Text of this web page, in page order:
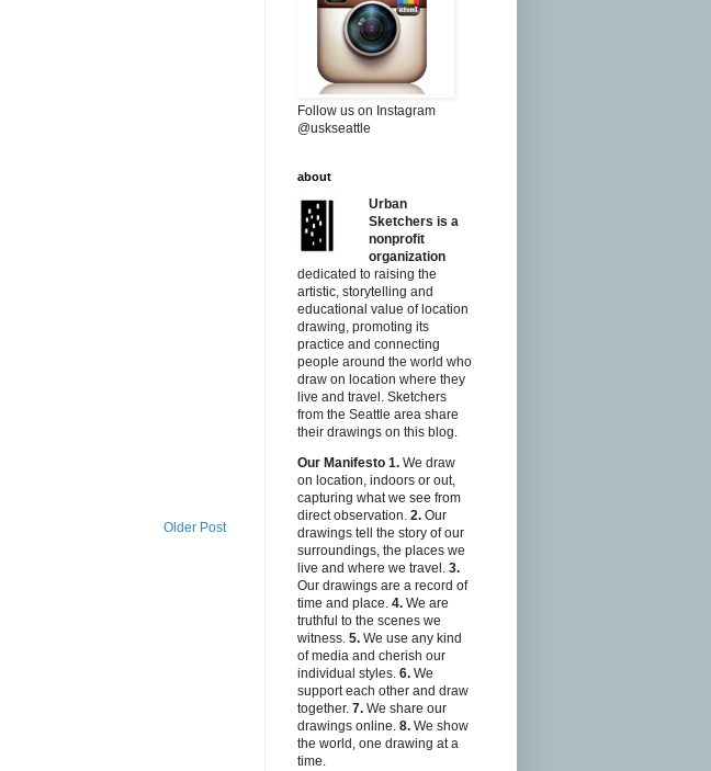
Older Post
Follow us on Instagram
@uskseattle
about
Urban
Sketchers is a
nonprofit
organization
dedicated to raising the
artistic, storytelling and
educational value of location
drawing, promoting its
practice and connecting
people around the world who
draw on location where they
live and travel. Sketchers
from the Seattle area share
their drawings on this blog.
Our Manifesto 1. We draw
on location, indoors or out,
capturing what we see from
direct observation. 2. Our
drawings tell the story of our
surroundings, the places we
live and where we travel. 3.
Our drawings are a record of
time and place. 4. We are
truthful to the scenes we
witness. 5. We use any kind
of media and cherish our
individual styles. 6. We
support each other and draw
together. 7. We share our
drawings online. 8. We show
the world, one drawing at a
time.